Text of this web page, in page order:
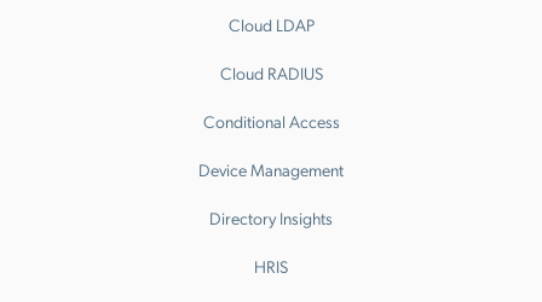
Cloud LDAP
Cloud RADIUS
Conditional Access
Device Management
Directory Insights
HRIS